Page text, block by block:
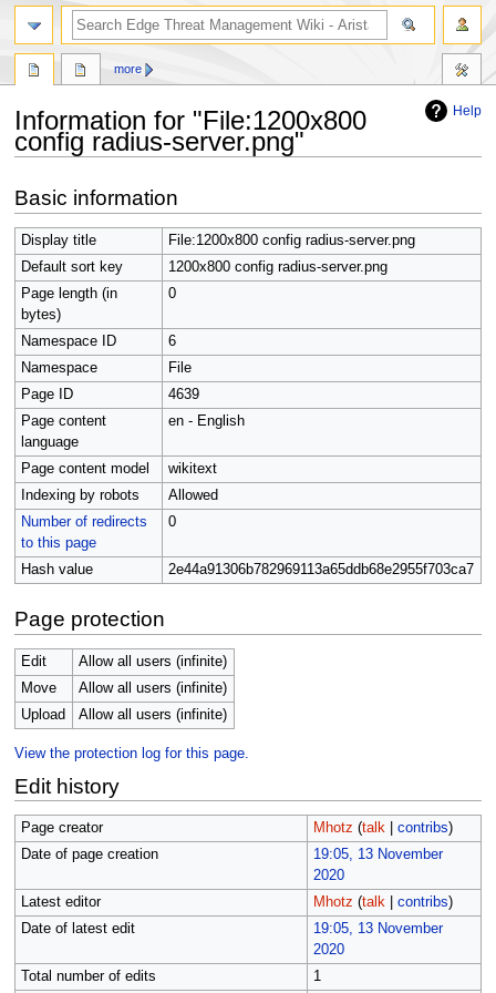
Help
Information for "File:1200x800
config radius-server.png"
to
navigation
to
search
Basic information
Display title
File:1200x800 config radius-server.png
Default sort key
1200x800 config radius-server.png
Page length (in
bytes)
0
Namespace ID
6
Namespace
File
Page ID
4639
Page content
language
en - English
Page content model
wikitext
Indexing by robots
Allowed
Number of redirects
to this page
0
Hash value 2e44a91306b782969113a65ddb68e2955f703ca7
Page protection
Edit
Allow all users (infinite)
Move
Allow all users (infinite)
Upload
Allow all users (infinite)
View the protection log for this page.
Edit history
Page creator Mhotz (talk| contribs)
Date of page creation
19:05, 13 November
2020
Latest editor
Mhotz (talk| contribs)
Date of latest edit
19:05, 13 November
2020
Total number of edits
1
more
search